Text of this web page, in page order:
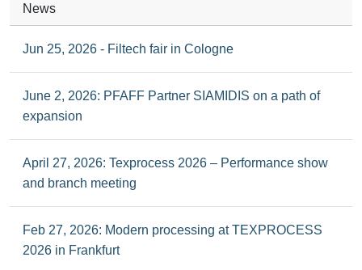
News
Jun 25, 2026 - Filtech fair in Cologne
June 2, 2026: PFAFF Partner SIAMIDIS on a path of
expansion
April 27, 2026: Texprocess 2026 – Performance show
and branch meeting
Feb 27, 2026: Modern processing at TEXPROCESS
2026 in Frankfurt